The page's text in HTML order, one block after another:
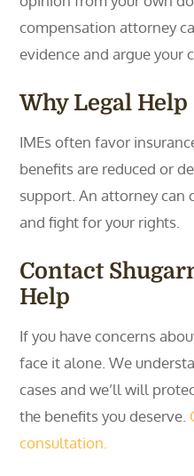
compensation attorney
evidence and argue your
Why Legal
IMEs often favor
benefits are reduced or
support. An attorney can
and fight for your rights.
Contact
Help
If you have concerns
face it alone. We
cases and we’ll will
the benefits you deserve.
consultation.